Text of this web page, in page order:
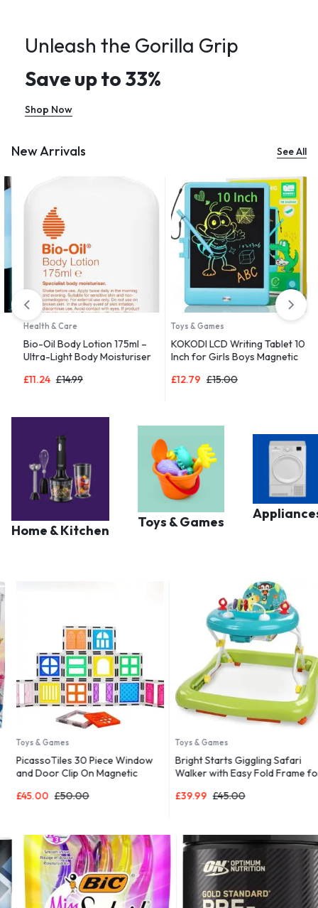
Unleash the Gorilla Grip
Save up to 33%
Shop Now
New Arrivals See All
Health & Care
Bio-Oil Body Lotion 175ml –
Ultra-Light Body Moisturiser
£ 14.99
11.24
Toys & Games
KOKODI LCD Writing Tablet 10
Inch for Girls Boys Magnetic
15.00
12.79
Home & Kitchen
Toys & Games
Toys & Games
PicassoTiles 30 Piece Window
and Door Clip On Magnetic
Building Tile Construction Toy
Playset Boys & Girls Age 3+
PT30
£ 50.00
45.00
Toys & Games
Bright Starts Giggling Safari
Walker with Easy Fold Frame for
£ 45.00
39.99